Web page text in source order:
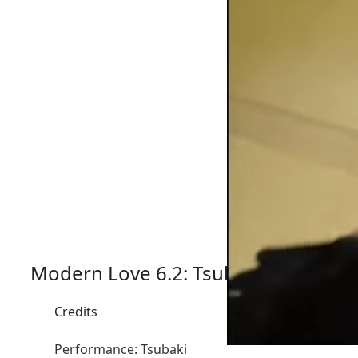
Modern Love 6.2: Tsubaki x
Credits
Performance: Tsubaki